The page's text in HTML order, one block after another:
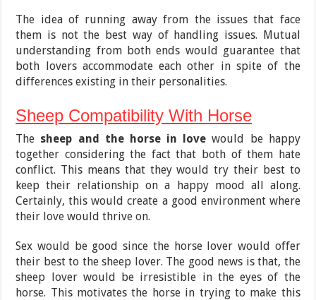
The idea of running away from the issues that face
them is not the best way of handling issues. Mutual
understanding from both ends would guarantee that
both lovers accommodate each other in spite of the
differences existing in their personalities.
Sheep Compatibility With Horse
The sheep and the horse in love would be happy
together considering the fact that both of them hate
conflict. This means that they would try their best to
keep their relationship on a happy mood all along.
Certainly, this would create a good environment where
their love would thrive on.
Sex would be good since the horse lover would offer
their best to the sheep lover. The good news is that, the
sheep lover would be irresistible in the eyes of the
horse. This motivates the horse in trying to make this